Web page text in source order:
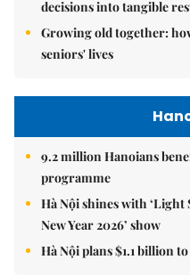
decisions into tangible
Growing old together:
seniors' lives
9.2 million Hanoians
programme
Hà Nội shines with
New Year 2026’ show
Hà Nội plans $1.1 billion